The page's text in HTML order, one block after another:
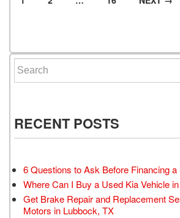
Search for:
RECENT POSTS
6 Questions to Ask Before Financing a
Where Can I Buy a Used Kia Vehicle
Get Brake Repair and Replacement
Motors in Lubbock, TX